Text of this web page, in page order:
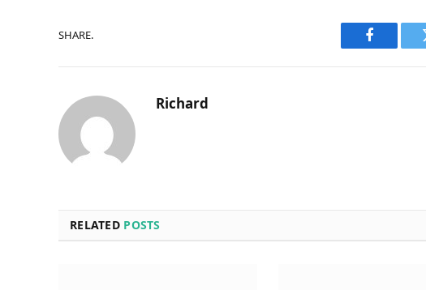
SHARE.
Facebook
Richard
RELATED POSTS